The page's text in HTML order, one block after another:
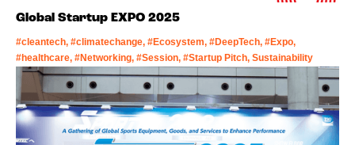
Global Startup EXPO 2025
#cleantech, #climatechange, #Ecosystem, #DeepTech, #Expo,
#healthcare, #Networking, #Session, #Startup Pitch, Sustainability